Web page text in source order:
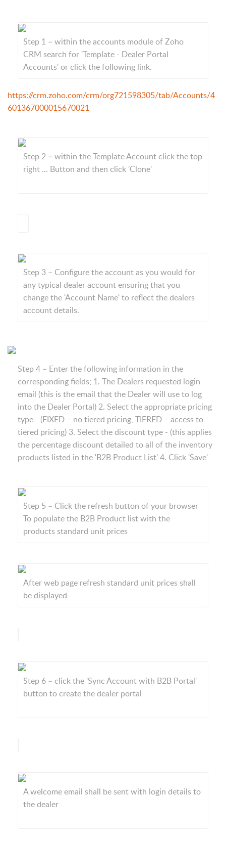
Step 1 – within the accounts module of Zoho
CRM search for 'Template - Dealer Portal
Accounts' or click the following link.
https://crm.zoho.com/crm/org721598305/tab/Accounts/4
601367000015670021
Step 2 – within the Template Account click the top
right ... Button and then click 'Clone'
Step 3 – Configure the account as you would for
any typical dealer account ensuring that you
change the 'Account Name' to reflect the dealers
account details.
Step 4 – Enter the following information in the
corresponding fields; 1. The Dealers requested login
email (this is the email that the Dealer will use to log
into the Dealer Portal) 2. Select the appropriate pricing
type - (FIXED = no tiered pricing, TIERED = access to
tiered pricing) 3. Select the discount type - (this applies
the percentage discount detailed to all of the inventory
products listed in the 'B2B Product List' 4. Click 'Save'
Step 5 – Click the refresh button of your browser
To populate the B2B Product list with the
products standard unit prices
After web page refresh standard unit prices shall
be displayed
Step 6 – click the 'Sync Account with B2B Portal'
button to create the dealer portal
A welcome email shall be sent with login details to
the dealer